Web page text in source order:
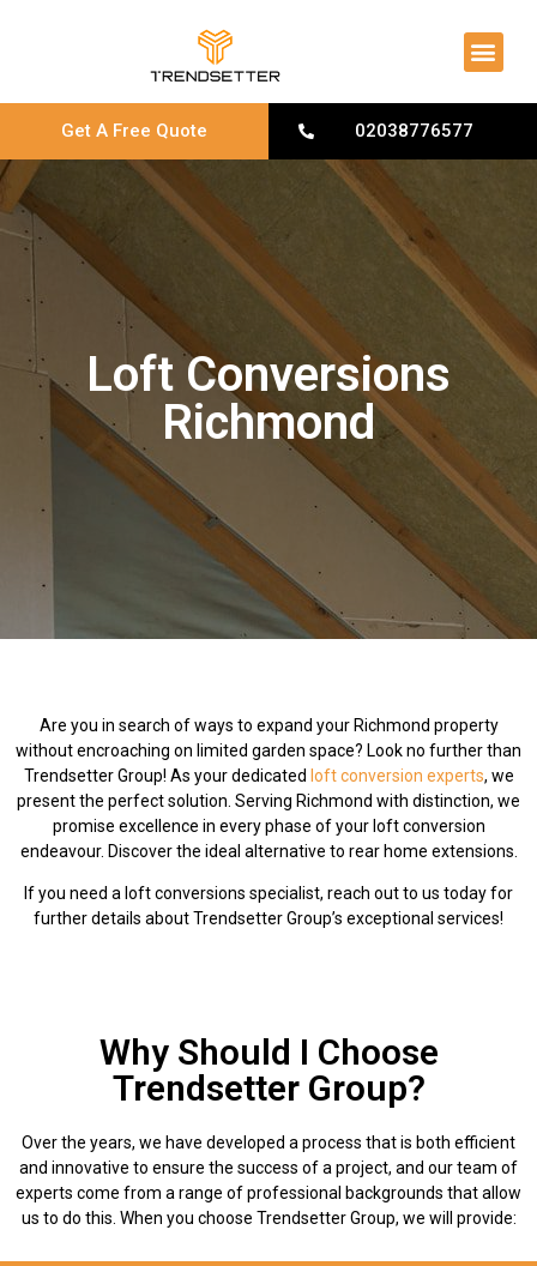
Get A Free Quote 02038776577
Loft Conversions
Richmond
Are you in search of ways to expand your Richmond property
without encroaching on limited garden space? Look no further than
Trendsetter Group! As your dedicated loft conversion experts, we
present the perfect solution. Serving Richmond with distinction, we
promise excellence in every phase of your loft conversion
endeavour. Discover the ideal alternative to rear home extensions.
If you need a loft conversions specialist, reach out to us today for
further details about Trendsetter Group’s exceptional services!
Why Should I Choose
Trendsetter Group?
Over the years, we have developed a process that is both efficient
and innovative to ensure the success of a project, and our team of
experts come from a range of professional backgrounds that allow
us to do this. When you choose Trendsetter Group, we will provide: